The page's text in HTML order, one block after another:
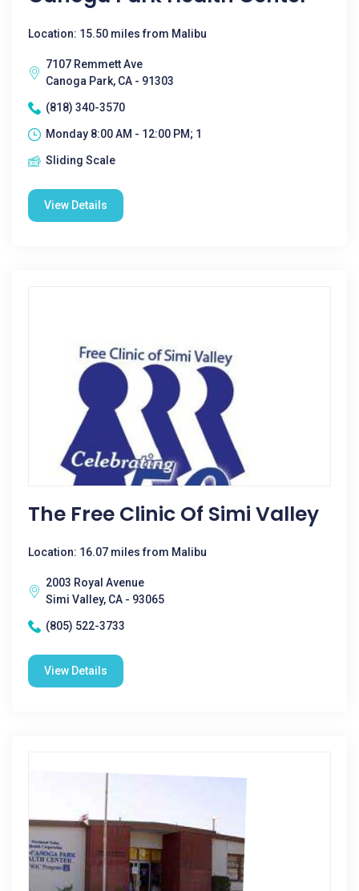
Location: 15.50 miles from Malibu
7107 Remmett Ave
Canoga Park, CA - 91303
(818) 340-3570
Monday 8:00 AM - 12:00 PM; 1
Sliding Scale
View Details
The Free Clinic Of Simi Valley
Location: 16.07 miles from Malibu
2003 Royal Avenue
Simi Valley, CA - 93065
(805) 522-3733
View Details